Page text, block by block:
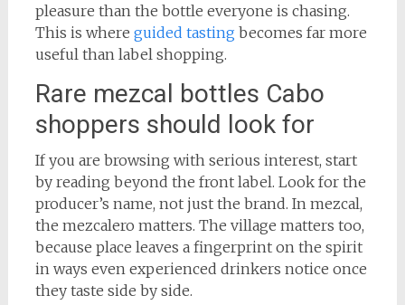
pleasure than the bottle everyone is chasing.
This is where guided tasting becomes far more
useful than label shopping.
Rare mezcal bottles Cabo
shoppers should look for
If you are browsing with serious interest, start
by reading beyond the front label. Look for the
producer’s name, not just the brand. In mezcal,
the mezcalero matters. The village matters too,
because place leaves a fingerprint on the spirit
in ways even experienced drinkers notice once
they taste side by side.